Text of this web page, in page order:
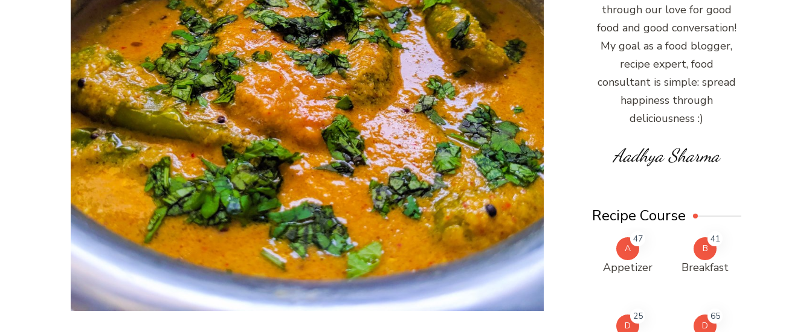
through our love for good
food and good conversation!
My goal as a food blogger,
recipe expert, food
consultant is simple: spread
happiness through
deliciousness :)
Aadhya Sharma
Recipe Course
A
47
Appetizer
B
41
Breakfast
D
25
D
65